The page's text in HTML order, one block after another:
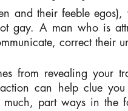
and their feeble
gay. A man who is
correct their
from revealing your
can help clue
part ways in the